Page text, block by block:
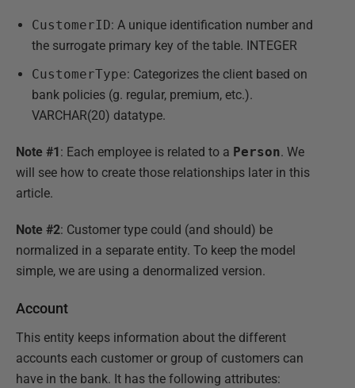
CustomerID: A unique identification number and
the surrogate primary key of the table. INTEGER
CustomerType: Categorizes the client based on
bank policies (g. regular, premium, etc.).
VARCHAR(20) datatype.
Note #1: Each employee is related to a Person. We
will see how to create those relationships later in this
article.
Note #2: Customer type could (and should) be
normalized in a separate entity. To keep the model
simple, we are using a denormalized version.
Account
This entity keeps information about the different
accounts each customer or group of customers can
have in the bank. It has the following attributes: